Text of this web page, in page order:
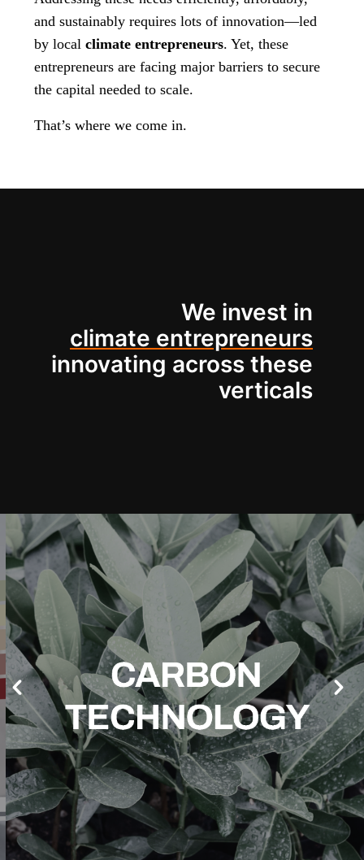
and sustainably requires lots of innovation—led
by local climate entrepreneurs. Yet, these
entrepreneurs are facing major barriers to secure
the capital needed to scale.
That’s where we come in.
We invest in
climate entrepreneurs
innovating across these
verticals